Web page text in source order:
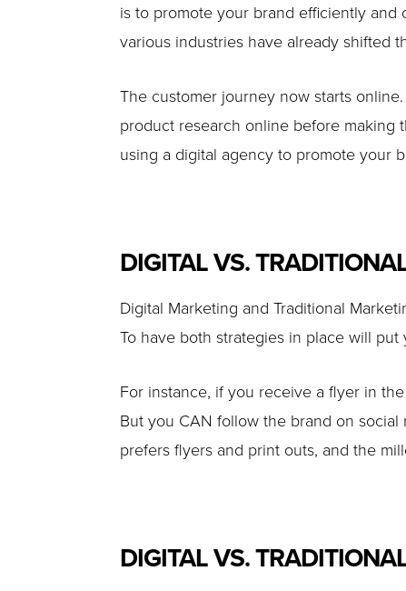
is to promote your brand efficiently and
various industries have already shifted
The customer journey now starts
product research online before making
using a digital agency to promote your
DIGITAL VS.
Digital Marketing and Traditional
To have both strategies in place will
For instance, if you receive a flyer in
But you CAN follow the brand on
prefers flyers and print outs, and the
DIGITAL VS.